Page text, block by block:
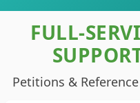
FULL-
Petitions &